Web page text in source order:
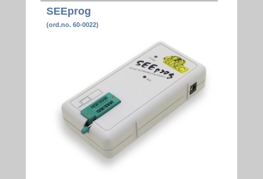
SEEprog
(ord.no. 60-0022)